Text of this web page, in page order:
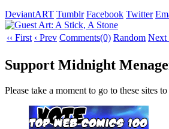
DeviantART Tumblr Facebook Twitter
‹‹ First ‹ Prev Comments(0) Random Next
Support Midnight
Please take a moment to go to these sites